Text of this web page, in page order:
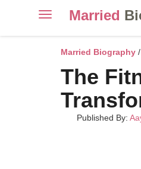
ToggleMarried
Married Biography /
The
Published By: